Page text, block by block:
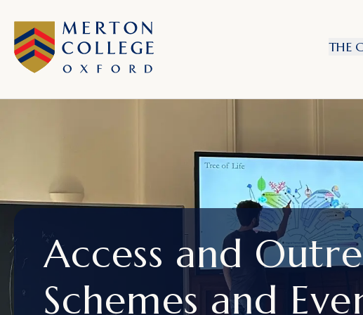
THE
Access and
Schemes and